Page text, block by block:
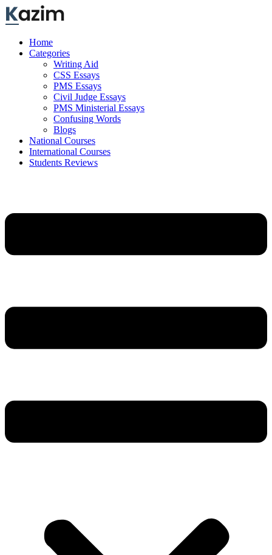
Skip
to
Home
Categories
Writing Aid
CSS Essays
PMS Essays
Civil Judge Essays
PMS Ministerial Essays
Confusing Words
Blogs
National Courses
International Courses
Students Reviews